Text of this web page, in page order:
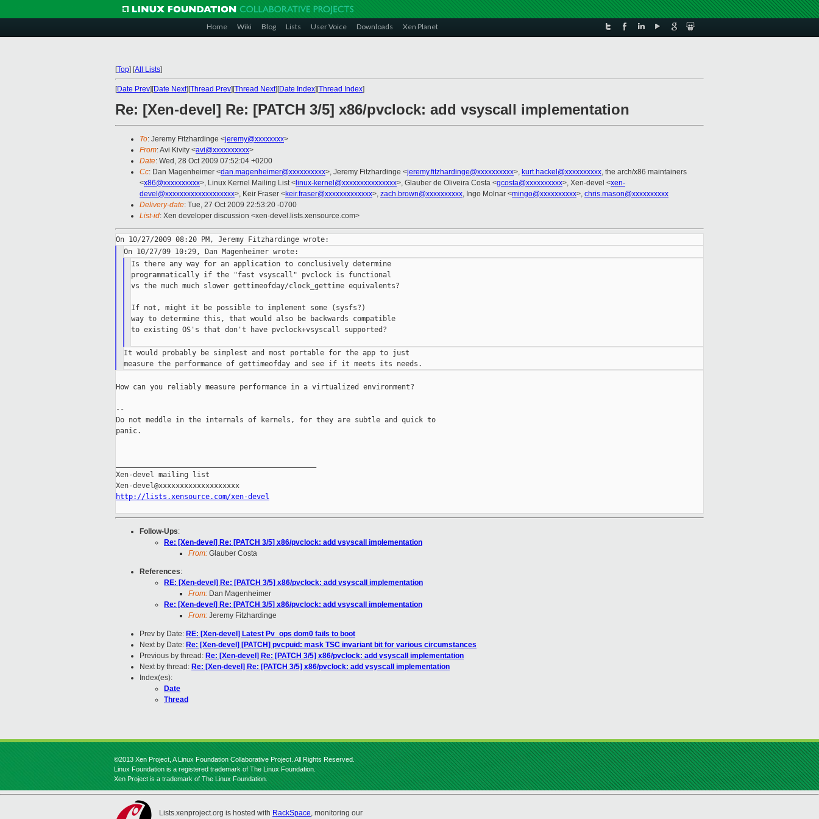
Home Wiki Blog Lists User Voice Downloads Xen Planet
[Top] [All Lists]
[Date Prev][Date Next][Thread Prev][Thread Next][Date Index][Thread Index]
Re: [Xen-devel] Re: [PATCH 3/5] x86/pvclock: add vsyscall implementation
To: Jeremy Fitzhardinge <jeremy@xxxxxxxx>
From: Avi Kivity <avi@xxxxxxxxxx>
Date: Wed, 28 Oct 2009 07:52:04 +0200
Cc: Dan Magenheimer <dan.magenheimer@xxxxxxxxxx>, Jeremy Fitzhardinge <jeremy.fitzhardinge@xxxxxxxxxx>, kurt.hackel@xxxxxxxxxx, the arch/x86 maintainers
<x86@xxxxxxxxxx>, Linux Kernel Mailing List < linux-kernel@xxxxxxxxxxxxxxx>, Glauber de Oliveira Costa <gcosta@xxxxxxxxxx>, Xen-devel <xen-
devel@xxxxxxxxxxxxxxxxxxx>, Keir Fraser <keir.fraser@xxxxxxxxxxxxx>, zach.brown@xxxxxxxxxx, Ingo Molnar <mingo@xxxxxxxxxx>, chris.mason@xxxxxxxxxx
Delivery-date: Tue, 27 Oct 2009 22:53:20 -0700
List-id: Xen developer discussion <xen-devel.lists.xensource.com>
Is there any way for an application to conclusively determine
programmatically if the "fast vsyscall" pvclock is functional
vs the much much slower gettimeofday/clock_gettime equivalents?
If not, might it be possible to implement some (sysfs?)
way to determine this, that would also be backwards compatible
to existing OS's that don't have pvclock+vsyscall supported?
It would probably be simplest and most portable for the app to just
How can you reliably measure performance in a virtualized environment?
--
Do not meddle in the internals of kernels, for they are subtle and quick to
panic.
Xen-devel mailing list
http://lists.xensource.com/xen-devel
Follow-Ups:
Re: [Xen-devel] Re: [PATCH 3/5] x86/pvclock: add vsyscall implementation
From: Glauber Costa
References:
RE: [Xen-devel] Re: [PATCH 3/5] x86/pvclock: add vsyscall implementation
From: Dan Magenheimer
Re: [Xen-devel] Re: [PATCH 3/5] x86/pvclock: add vsyscall implementation
From: Jeremy Fitzhardinge
Prev by Date: RE: [Xen-devel] Latest Pv_ops dom0 fails to boot
Next by Date: Re: [Xen-devel] [PATCH] pvcpuid: mask TSC invariant bit for various circumstances
Previous by thread: Re: [Xen-devel] Re: [PATCH 3/5] x86/pvclock: add vsyscall implementation
Next by thread: Re: [Xen-devel] Re: [PATCH 3/5] x86/pvclock: add vsyscall implementation
Index(es):
Date
Thread
©2013 Xen Project, A Linux Foundation Collaborative Project. All Rights Reserved.
Linux Foundation is a registered trademark of The Linux Foundation.
Xen Project is a trademark of The Linux Foundation.
Lists.xenproject.org is hosted with RackSpace, monitoring our